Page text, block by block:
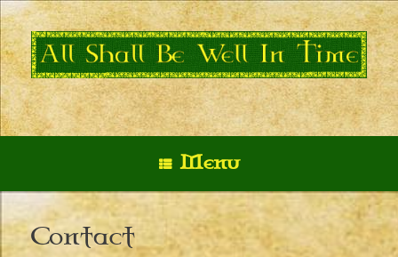
Skip
to
content
Menu
Contact